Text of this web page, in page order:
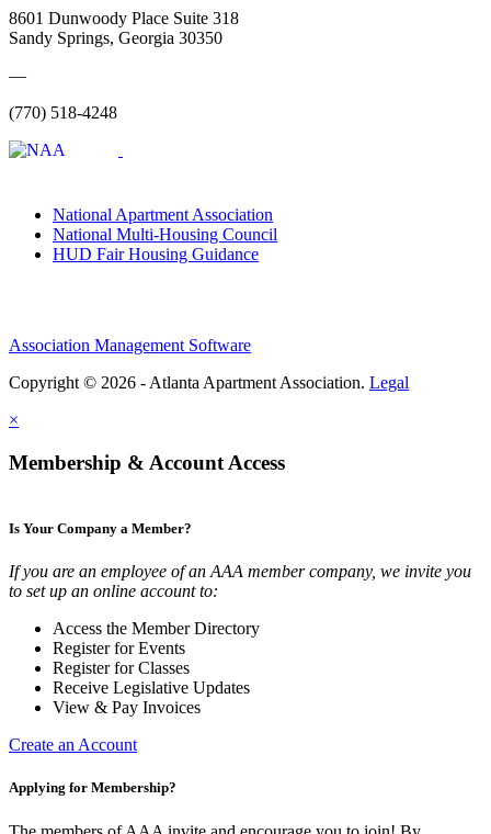
8601 Dunwoody Place Suite 318
Sandy Springs, Georgia 30350
—
(770) 518-4248
National Apartment Association
National Multi-Housing Council
HUD Fair Housing Guidance
Association Management Software
Copyright © 2026 - Atlanta Apartment Association. Legal
×
Membership & Account Access
Is Your Company a Member?
If you are an employee of an AAA member company, we invite you
to set up an online account to:
Access the Member Directory
Register for Events
Register for Classes
Receive Legislative Updates
View & Pay Invoices
Create an Account
Applying for Membership?